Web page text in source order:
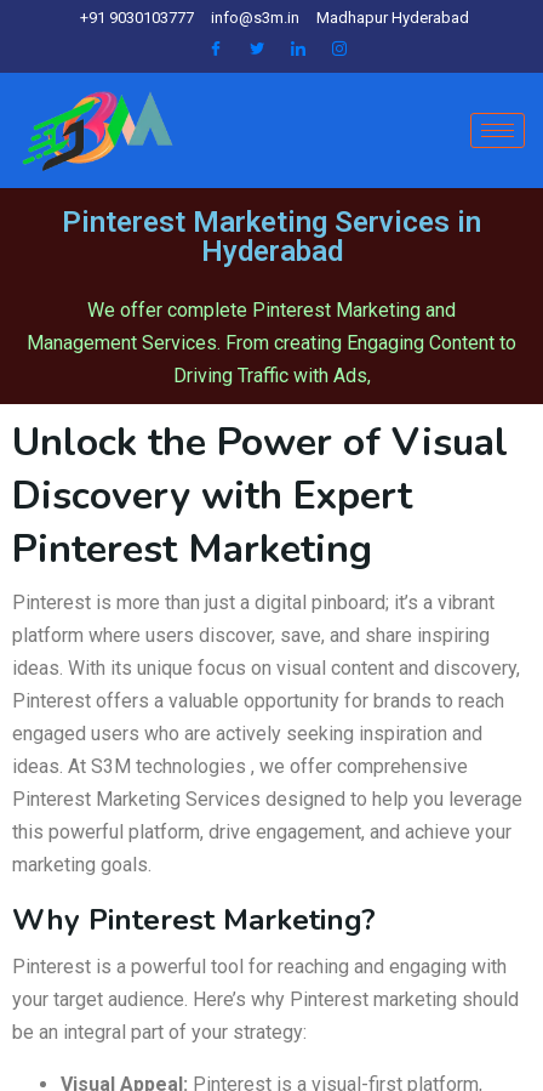
+91 9030103777 info@s3m.in Madhapur Hyderabad
Pinterest Marketing Services in
Hyderabad
We offer complete Pinterest Marketing and
Management Services. From creating Engaging Content to
Driving Traffic with Ads,
Unlock the Power of Visual
Discovery with Expert
Pinterest Marketing
Pinterest is more than just a digital pinboard; it’s a vibrant
platform where users discover, save, and share inspiring
ideas. With its unique focus on visual content and discovery,
Pinterest offers a valuable opportunity for brands to reach
engaged users who are actively seeking inspiration and
ideas. At S3M technologies , we offer comprehensive
Pinterest Marketing Services designed to help you leverage
this powerful platform, drive engagement, and achieve your
marketing goals.
Why Pinterest Marketing?
Pinterest is a powerful tool for reaching and engaging with
your target audience. Here’s why Pinterest marketing should
be an integral part of your strategy:
Visual Appeal: Pinterest is a visual-first platform,